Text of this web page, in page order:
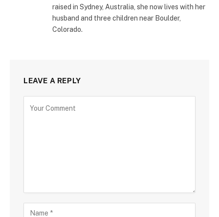
raised in Sydney, Australia, she now lives with her
husband and three children near Boulder,
Colorado.
LEAVE A REPLY